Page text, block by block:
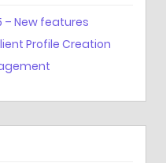
– New features
Profile Creation